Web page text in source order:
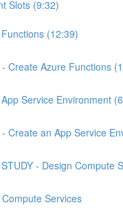
Slots (9:32)
(12:39)
Create Azure Functions
Service Environment
Create an App Service
- Design Compute
Services